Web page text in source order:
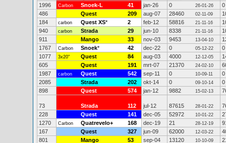
1996
Carbon Snoek-L 41 jan-26 0 26-01-26
0
486
Quest 209 aug-07 28460 02-11-09
184
carbon Quest XS* 2 feb-12 58816 21-11-16
940
carbon Strada 29 jun-10 8338 21-11-16
911
Mango 33 nov-03 9453 13-04-10
1767
Carbon Snoek* 42 dec-22 0 05-12-22
0
1077
3x20" Quest 84 aug-03 4000 12-12-05
605
Quest 191 mrt-07 21370 24-02-10
1987
carbon Quest 542 sep-11 0 10-09-11
0
2085
Strada 202 okt-14 0 09-10-14
0
898
Quest 574 jan-12 9882 15-02-13
73 Strada 112 jul-12 87615 28-01-22
228
Quest 141 dec-05 52972 10-01-22
1270
Carbon Quatrevelo+ 168 dec-19 21 28-12-19
167
Quest 327 jun-09 62000 12-03-22
801
Mango 53 sep-04 13120 10-10-09